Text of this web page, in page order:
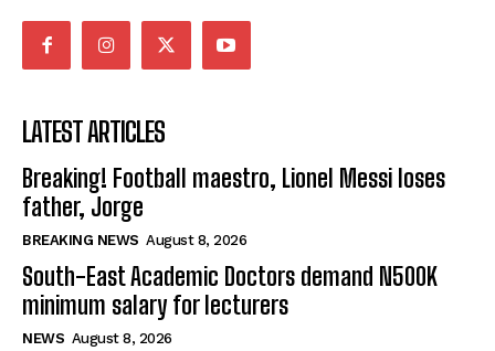
LATEST ARTICLES
Breaking! Football maestro, Lionel Messi loses
father, Jorge
BREAKING NEWS August 8, 2026
South-East Academic Doctors demand N500K
minimum salary for lecturers
NEWS August 8, 2026